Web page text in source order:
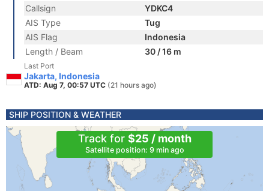
Callsign
YDKC4
AIS Type
Tug
AIS Flag
Indonesia
Length / Beam
30 / 16 m
Last Port
Jakarta, Indonesia
ATD: Aug 7, 00:57 UTC (21 hours ago)
SHIP POSITION & WEATHER
Track for $25 / month
Satellite position: 9 min ago